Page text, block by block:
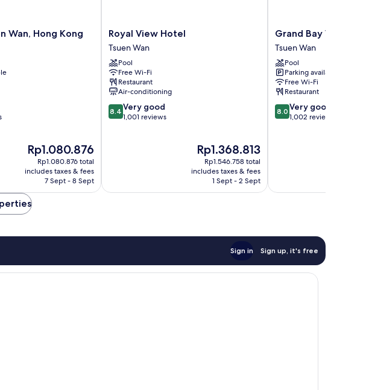
Wan, Hong Kong
The
price
is
Rp1.080.876
Rp1.080.876
Rp1.080.876 total
includes taxes & fees
7 Sept - 8 Sept
Royal
View
Hotel
Tsuen
Wan
Royal View Hotel
Tsuen Wan
Pool
Free Wi-Fi
Restaurant
Air-conditioning
8.4
out
8.4 Very good
1,001 reviews
The
price
is
Rp1.368.813
Rp1.368.813
Rp1.546.758 total
includes taxes & fees
1 Sept - 2 Sept
Grand
Bay
View
Hotel
Tsuen
Wan
Grand Bay View
Tsuen Wan
Pool
Parking available
Free Wi-Fi
Restaurant
8.0
out
8.0 Very good
1,002 reviews
Sign in Sign up, it's free